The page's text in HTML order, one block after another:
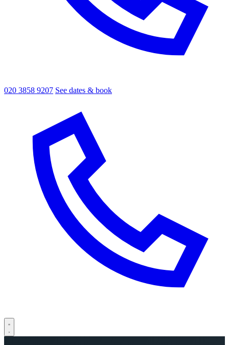
020 3858 9207 See dates & book